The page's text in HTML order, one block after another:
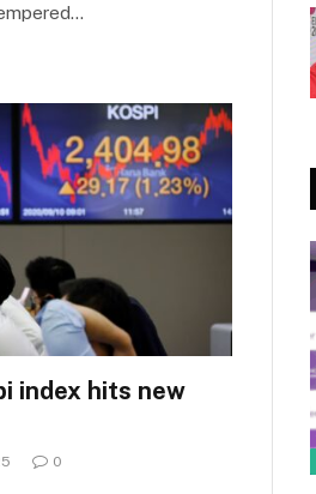
index hits new
0